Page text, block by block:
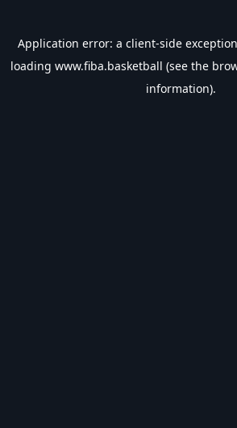
Application error: a client-side
loading www.fiba.basketball (see the
information).